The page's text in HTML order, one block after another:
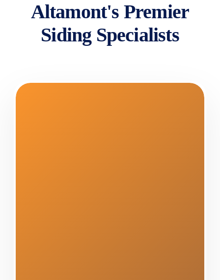
Altamont's Premier
Siding Specialists